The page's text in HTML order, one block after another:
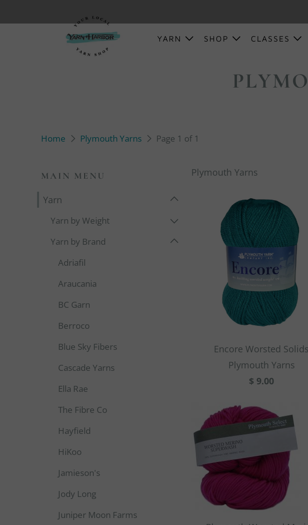
YARN SHOP CLASSES
Home Plymouth Yarns Page 1 of 1
MAIN MENU
Yarn
Yarn by Weight
Yarn by Brand
Adriafil
Araucania
BC Garn
Berroco
Blue Sky Fibers
Cascade Yarns
Ella Rae
The Fibre Co
Hayfield
HiKoo
Jamieson's
Jody Long
Juniper Moon Farms
Plymouth Yarns
Encore Worsted Solids
Plymouth Yarns
$ 9.00